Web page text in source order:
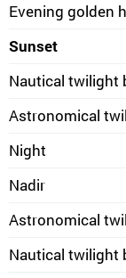
Evening golden
Sunset
Nautical twilight
Astronomical
Night
Nadir
Astronomical
Nautical twilight